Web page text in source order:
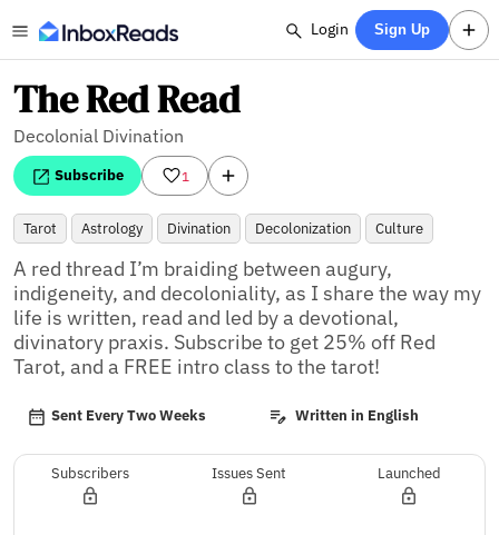
Login Sign Up
The Red Read
Decolonial Divination
Subscribe 1
Tarot Astrology Divination Decolonization Culture
A red thread I’m braiding between augury,
indigeneity, and decoloniality, as I share the way my
life is written, read and led by a devotional,
divinatory praxis. Subscribe to get 25% off Red
Tarot, and a FREE intro class to the tarot!
Sent Every Two Weeks Written in English
Subscribers Issues Sent Launched